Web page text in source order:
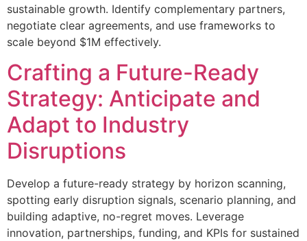
sustainable growth. Identify complementary partners,
negotiate clear agreements, and use frameworks to
scale beyond $1M effectively.
Crafting a Future-Ready
Strategy: Anticipate and
Adapt to Industry
Disruptions
Develop a future-ready strategy by horizon scanning,
spotting early disruption signals, scenario planning, and
building adaptive, no-regret moves. Leverage
innovation, partnerships, funding, and KPIs for sustained